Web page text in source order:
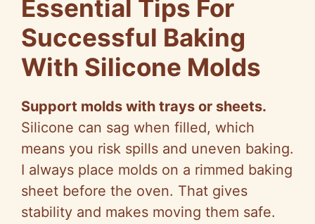
Essential Tips For
Successful Baking
With Silicone Molds
Support molds with trays or sheets.
Silicone can sag when filled, which
means you risk spills and uneven baking.
I always place molds on a rimmed baking
sheet before the oven. That gives
stability and makes moving them safe.